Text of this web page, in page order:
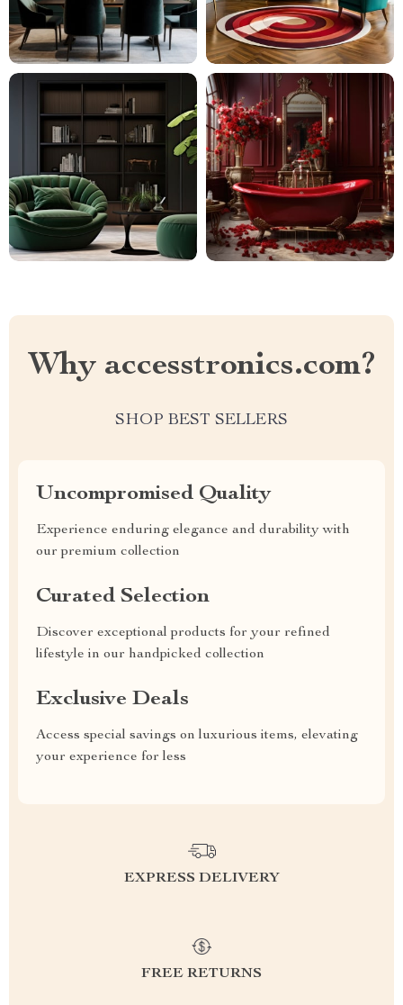
Why accesstronics.com?
SHOP BEST SELLERS
Uncompromised Quality
Experience enduring elegance and durability with
our premium collection
Curated Selection
Discover exceptional products for your refined
lifestyle in our handpicked collection
Exclusive Deals
Access special savings on luxurious items, elevating
your experience for less
EXPRESS DELIVERY
FREE RETURNS